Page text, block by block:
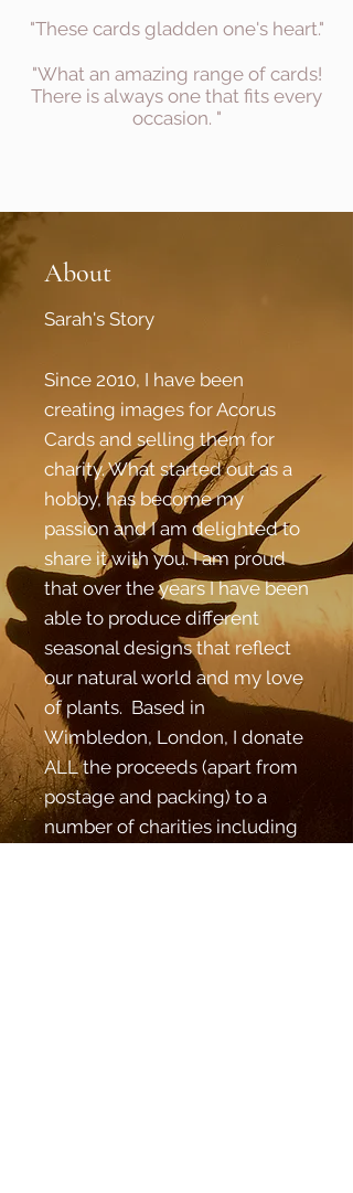
"These cards gladden one's heart."
"What an amazing range of cards!
There is always one that fits every
occasion. "
About
Sarah's Story
Since 2010, I have been
creating images for Acorus
Cards and selling them for
charity. What started out as a
hobby, has become my
passion and I am delighted to
share it with you. I am proud
that over the years I have been
able to produce different
seasonal designs that reflect
our natural world and my love
of plants. Based in
Wimbledon, London, I donate
ALL the proceeds (apart from
postage and packing) to a
number of charities including